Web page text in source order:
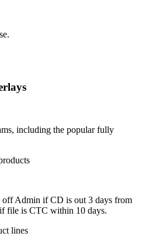
including the popular fully
off Admin if CD is out 3 days from
file is CTC within 10 days.
lines